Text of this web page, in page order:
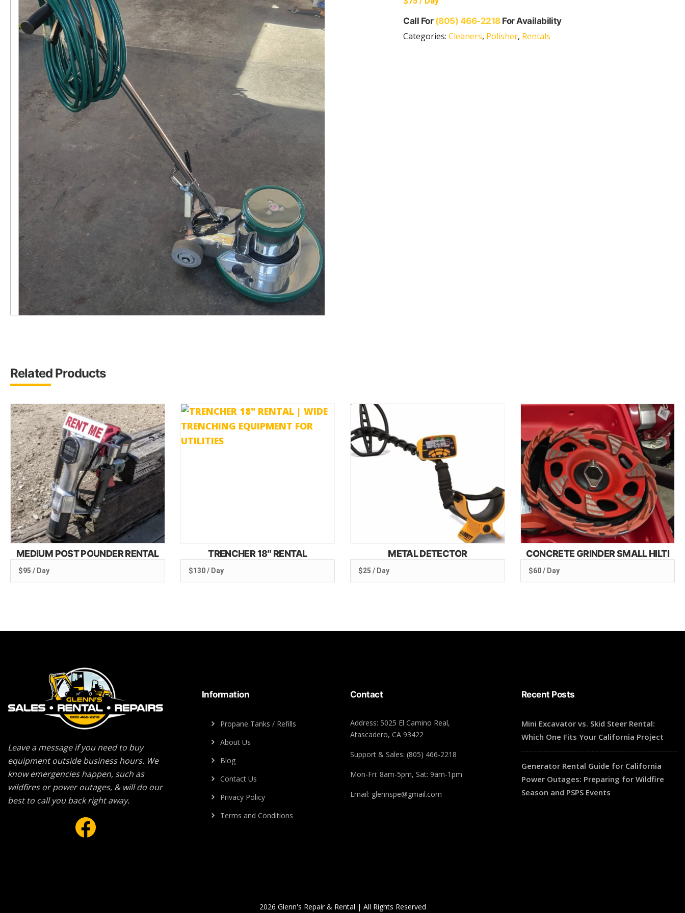
Call For (805) 466-2218For Availability
Categories:Cleaners, Polisher, Rentals
Related Products
MEDIUM POST POUNDER RENTAL
$95 / Day
TRENCHER 18″ RENTAL
$130 / Day
METAL DETECTOR
$25 / Day
CONCRETE GRINDER SMALL HILTI
$60 / Day
Leave a message if you need to buy
equipment outside business hours. We
know emergencies happen, such as
wildfires or power outages, & will do our
best to call you back right away.
Facebook
Information
Propane Tanks / Refills
About Us
Blog
Contact Us
Privacy Policy
Terms and Conditions
Contact
Address: 5025 El Camino Real,
Atascadero, CA 93422
Support & Sales: (805) 466-2218
Mon-Fri: 8am-5pm, Sat: 9am-1pm
Email: glennspe@gmail.com
Recent Posts
Mini Excavator vs. Skid Steer Rental:
Which One Fits Your California Project
Generator Rental Guide for California
Power Outages: Preparing for Wildfire
Season and PSPS Events
2026 Glenn's Repair & Rental | All Rights Reserved